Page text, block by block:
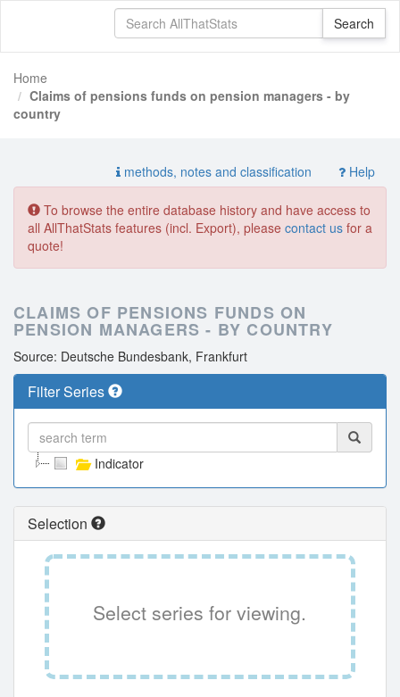
Home
Claims of pensions funds on pension managers - by
country
methods, notes and classification Help
To browse the entire database history and have access to
all AllThatStats features (incl. Export), please contact us for a
quote!
CLAIMS OF PENSIONS FUNDS ON
PENSION MANAGERS - BY COUNTRY
Source: Deutsche Bundesbank, Frankfurt
Filter Series
Indicator
Selection
Select series for viewing.